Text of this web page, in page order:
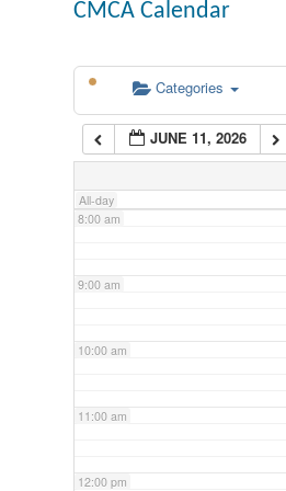
CMCA Calendar
Categories
JUNE 11, 2026
All-day
5:00 am
6:00 am
7:00 am
8:00 am
9:00 am
10:00 am
11:00 am
12:00 pm